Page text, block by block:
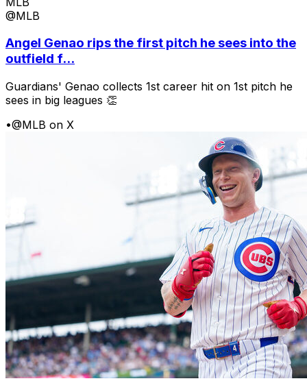
@MLB
Angel Genao rips the first pitch he sees into the
outfield f...
Guardians' Genao collects 1st career hit on 1st pitch he
sees in big leagues 👏
•@MLB on X